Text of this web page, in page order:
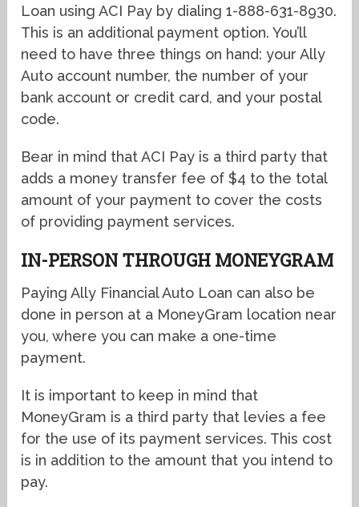
Loan using ACI Pay by dialing 1-888-631-8930.
This is an additional payment option. You’ll
need to have three things on hand: your Ally
Auto account number, the number of your
bank account or credit card, and your postal
code.
Bear in mind that ACI Pay is a third party that
adds a money transfer fee of $4 to the total
amount of your payment to cover the costs
of providing payment services.
IN-PERSON THROUGH MONEYGRAM
Paying Ally Financial Auto Loan can also be
done in person at a MoneyGram location near
you, where you can make a one-time
payment.
It is important to keep in mind that
MoneyGram is a third party that levies a fee
for the use of its payment services. This cost
is in addition to the amount that you intend to
pay.